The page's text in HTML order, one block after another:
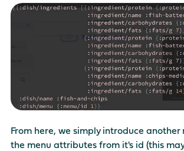
From here, we simply introduce
the menu attributes from it's id (this